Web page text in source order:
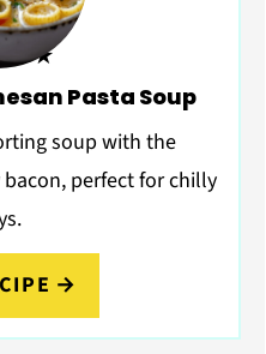
Pasta Soup
soup with the
perfect for chilly